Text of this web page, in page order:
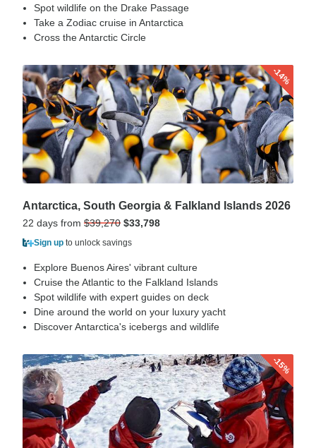
Spot wildlife on the Drake Passage
Take a Zodiac cruise in Antarctica
Cross the Antarctic Circle
-14%
Antarctica, South Georgia & Falkland Islands 2026
22 days from $39,270 $33,798
Sign up to unlock savings
Explore Buenos Aires' vibrant culture
Cruise the Atlantic to the Falkland Islands
Spot wildlife with expert guides on deck
Dine around the world on your luxury yacht
Discover Antarctica's icebergs and wildlife
-15%